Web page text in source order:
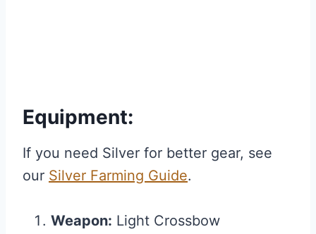
Equipment:
If you need Silver for better gear, see
our Silver Farming Guide.
Weapon: Light Crossbow